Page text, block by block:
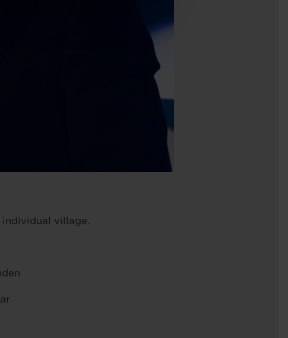
individual village.